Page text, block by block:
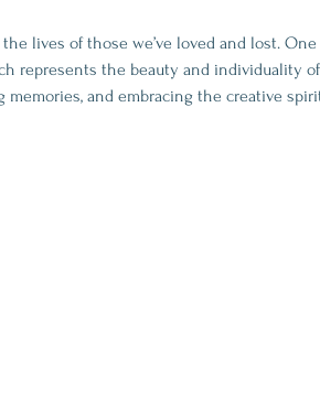
lives of those we’ve loved and lost.
represents the beauty and individuality of
and embracing the creative